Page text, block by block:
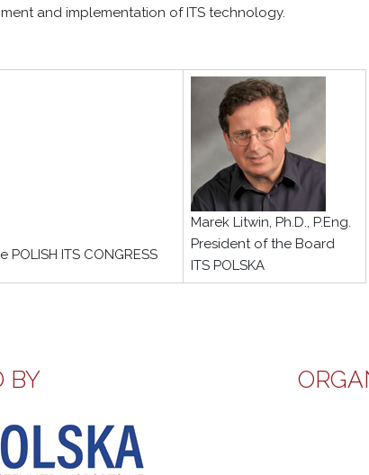
and implementation of ITS technology.
ITS CONGRESS
Marek Litwin, Ph.D., P.Eng.
President of the Board
ITS POLSKA
BY